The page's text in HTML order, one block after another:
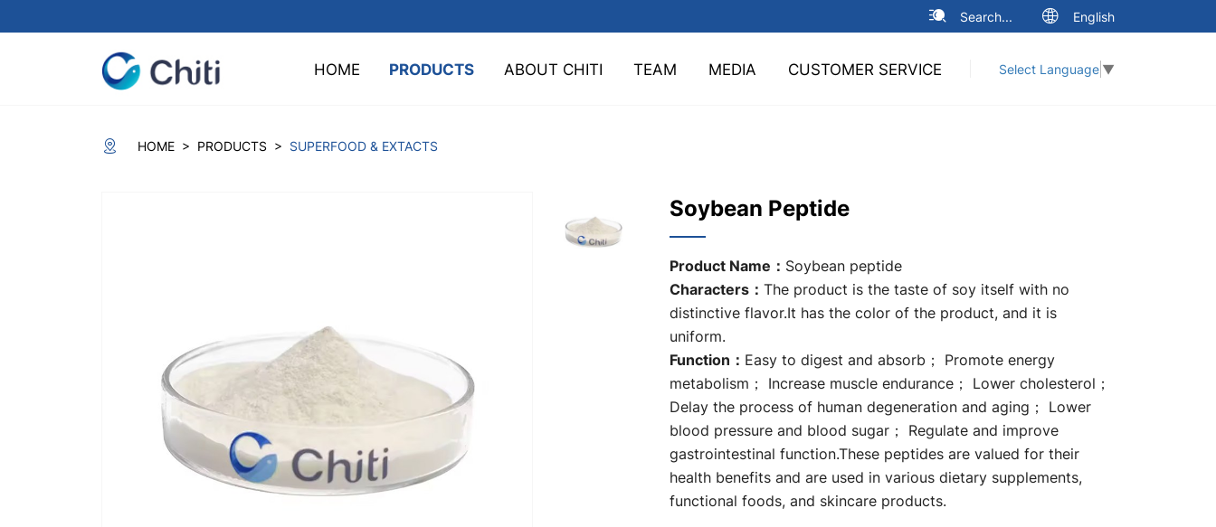
Search... English
HOME PRODUCTS ABOUT CHITI TEAM MEDIA CUSTOMER SERVICE Select Language ▼
HOME > PRODUCTS > SUPERFOOD & EXTACTS
Soybean Peptide
Product Name： Soybean peptide
Characters： The product is the taste of soy itself with no
distinctive flavor.It has the color of the product, and it is
uniform.
Function： Easy to digest and absorb； Promote energy
metabolism； Increase muscle endurance； Lower cholesterol；
Delay the process of human degeneration and aging； Lower
blood pressure and blood sugar； Regulate and improve
gastrointestinal function.These peptides are valued for their
health benefits and are used in various dietary supplements,
functional foods, and skincare products.